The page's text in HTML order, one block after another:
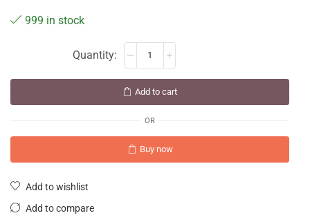
999 in stock
Add to cart
OR
Buy now
Add to wishlist
Add to compare